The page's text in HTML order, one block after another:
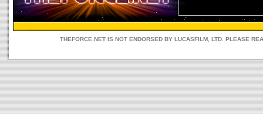
THEFORCE.NET IS NOT ENDORSED BY LUCASFILM, LTD. PLEASE